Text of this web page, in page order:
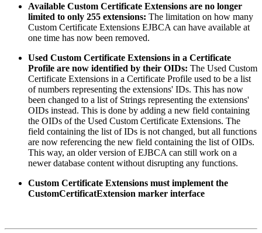
Available Custom Certificate Extensions are no longer
limited to only 255 extensions: The limitation on how many
Custom Certificate Extensions EJBCA can have available at
one time has now been removed.
Used Custom Certificate Extensions in a Certificate
Profile are now identified by their OIDs: The Used Custom
Certificate Extensions in a Certificate Profile used to be a list
of numbers representing the extensions' IDs. This has now
been changed to a list of Strings representing the extensions'
OIDs instead. This is done by adding a new field containing
the OIDs of the Used Custom Certificate Extensions. The
field containing the list of IDs is not changed, but all functions
are now referencing the new field containing the list of OIDs.
This way, an older version of EJBCA can still work on a
newer database content without disrupting any functions.
Custom Certificate Extensions must implement the
CustomCertificatExtension marker interface